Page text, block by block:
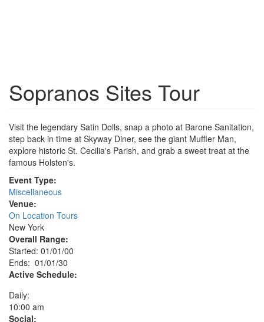
Sopranos Sites Tour
Visit the legendary Satin Dolls, snap a photo at Barone Sanitation,
step back in time at Skyway Diner, see the giant Muffler Man,
explore historic St. Cecilia's Parish, and grab a sweet treat at the
famous Holsten's.
Event Type:
Miscellaneous
Venue:
On Location Tours
New York
Overall Range:
Started: 01/01/00
Ends: 01/01/30
Active Schedule:
Daily:
10:00 am
Social: